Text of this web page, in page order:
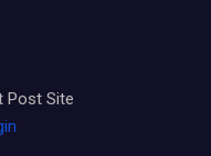
Post Site